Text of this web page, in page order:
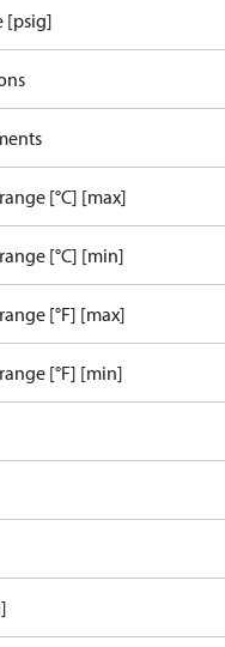
[psig]
[°C] [max]
[°C] [min]
[°F] [max]
[°F] [min]